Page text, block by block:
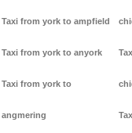
Taxi from york to ampfield
Taxi from york to anyork
Taxi from york to
angmering